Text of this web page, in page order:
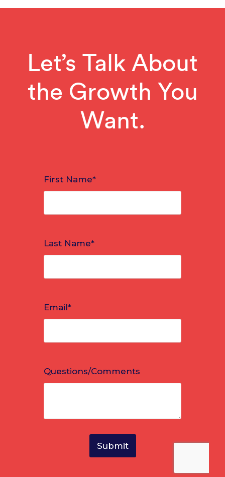
Let’s Talk About
the Growth You
Want.